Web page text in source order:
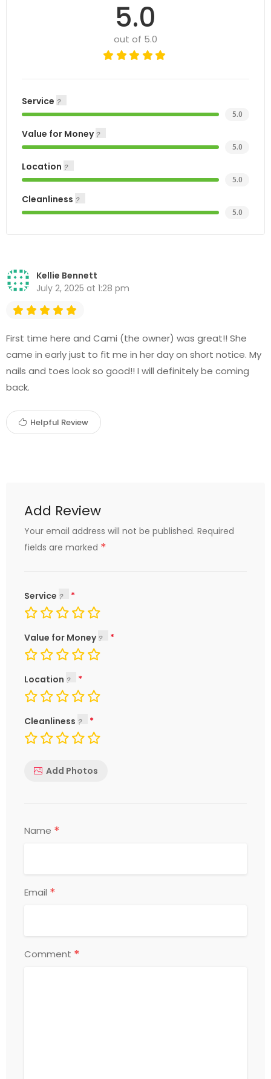
5.0
out of 5.0
Service
5.0
Value for Money
5.0
Location
5.0
Cleanliness
5.0
Kellie Bennett
July 2, 2025 at 1:28 pm
First time here and Cami (the owner) was great!! She
came in early just to fit me in her day on short notice. My
nails and toes look so good!! I will definitely be coming
back.
Helpful Review
Add Review
Your email address will not be published. Required
fields are marked *
Service
Value for Money
Location
Cleanliness
Add Photos
Name *
Email *
Comment *